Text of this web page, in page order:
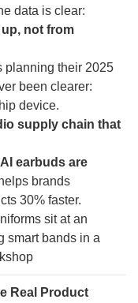
data is clear:
not from
planning their 2025
been clearer:
device.
supply chain that
earbuds are
helps brands
30% faster.
Real Product